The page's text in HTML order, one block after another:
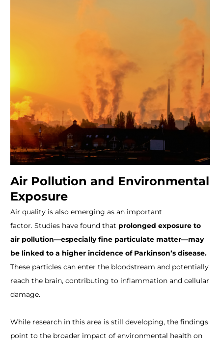
Air Pollution and Environmental
Exposure
Air quality is also emerging as an important
factor. Studies have found that prolonged exposure to
air pollution—especially fine particulate matter—may
be linked to a higher incidence of Parkinson’s disease.
These particles can enter the bloodstream and potentially
reach the brain, contributing to inflammation and cellular
damage.
While research in this area is still developing, the findings
point to the broader impact of environmental health on